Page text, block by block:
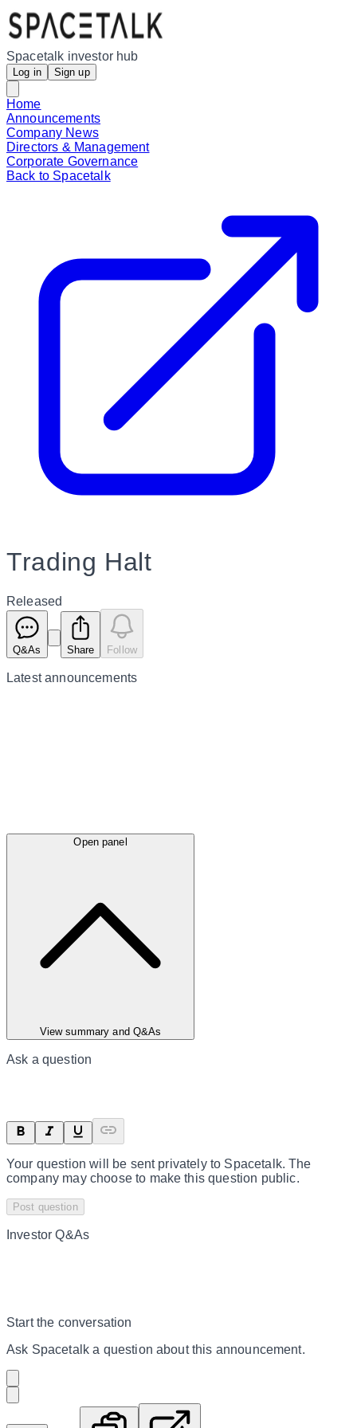
Spacetalk investor hub
Log in Sign up
Home
Announcements
Company News
Directors & Management
Corporate Governance
Back to Spacetalk
Trading Halt
Released
Q&As Share Follow
Latestannouncements
Open panel
View summary and Q&As
Ask a question
Your question will be sent privately to Spacetalk. The
company may choose to make this question public.
Post question
Investor Q&As
Start the conversation
Ask Spacetalk a question about this announcement.